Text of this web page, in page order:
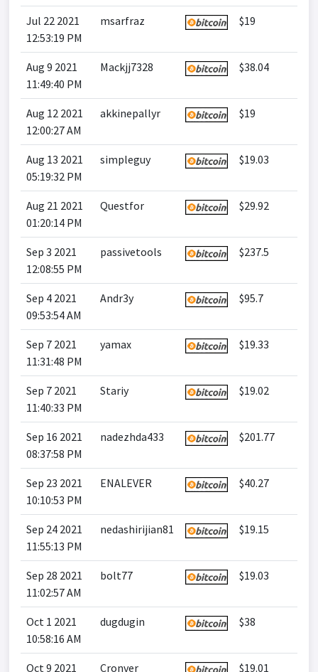
Jul 22 2021
12:53:19 PM
msarfraz $19
Aug 9 2021
11:49:40 PM
Mackjj7328 $38.04
Aug 12 2021
12:00:27 AM
akkinepallyr $19
Aug 13 2021
05:19:32 PM
simpleguy $19.03
Aug 21 2021
01:20:14 PM
Questfor $29.92
Sep 3 2021
12:08:55 PM
passivetools $237.5
Sep 4 2021
09:53:54 AM
Andr3y $95.7
Sep 7 2021
11:31:48 PM
yamax $19.33
Sep 7 2021
11:40:33 PM
Stariy $19.02
Sep 16 2021
08:37:58 PM
nadezhda433 $201.77
Sep 23 2021
10:10:53 PM
ENALEVER $40.27
Sep 24 2021
11:55:13 PM
nedashirijian81 $19.15
Sep 28 2021
11:02:57 AM
bolt77 $19.03
Oct 1 2021
10:58:16 AM
dugdugin $38
Oct 9 2021
Cronver $19.01